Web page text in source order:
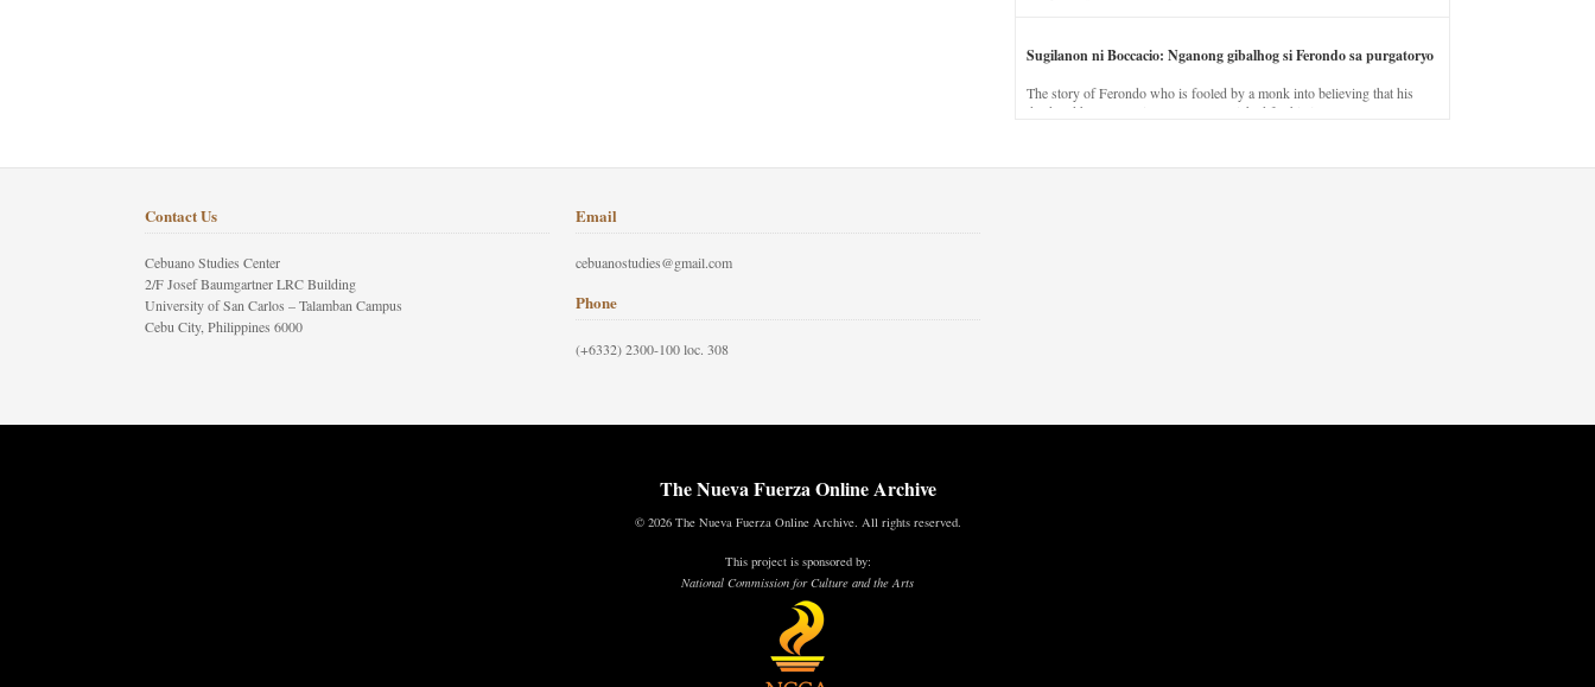
Sugilanon ni Boccacio: Nganong gibalhog si Ferondo sa purgatoryo
The story of Ferondo who is fooled by a monk into believing that his
dead and has to stay in purgatory punished for his jealous nature.
Contact Us
Cebuano Studies Center
2/F Josef Baumgartner LRC Building
University of San Carlos – Talamban Campus
Cebu City, Philippines 6000
Email
cebuanostudies@gmail.com
Phone
(+6332) 2300-100 loc. 308
The Nueva Fuerza Online Archive
© 2026 The Nueva Fuerza Online Archive. All rights reserved.
This project is sponsored by:
National Commission for Culture and the Arts